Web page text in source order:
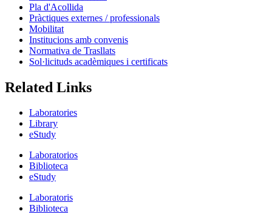
Pla d'Acollida
Pràctiques externes / professionals
Mobilitat
Institucions amb convenis
Normativa de Trasllats
Sol·licituds acadèmiques i certificats
Related Links
Laboratories
Library
eStudy
Laboratorios
Biblioteca
eStudy
Laboratoris
Biblioteca